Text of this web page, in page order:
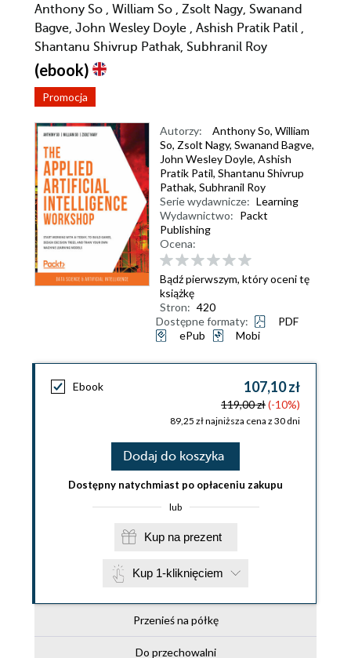
Anthony So , William So , Zsolt Nagy, Swanand
Bagve, John Wesley Doyle , Ashish Pratik Patil ,
Shantanu Shivrup Pathak, Subhranil Roy
(ebook)
Promocja
Autorzy: Anthony So, William
So, Zsolt Nagy, Swanand Bagve,
John Wesley Doyle, Ashish
Pratik Patil, Shantanu Shivrup
Pathak, Subhranil Roy
Serie wydawnicze: Learning
Wydawnictwo: Packt
Publishing
Ocena:
Bądź pierwszym, który oceni tę
książkę
Stron: 420
Dostępne formaty:
PDF
ePub
Mobi
Ebook 107,10 zł
119,00 zł(-10%)
89,25 zł najniższa cena z 30 dni
Dodaj do koszyka
Dostępny natychmiast po opłaceniu zakupu
lub
Kup na prezent
Kup 1-kliknięciem
Przenieś na półkę
Do przechowalni